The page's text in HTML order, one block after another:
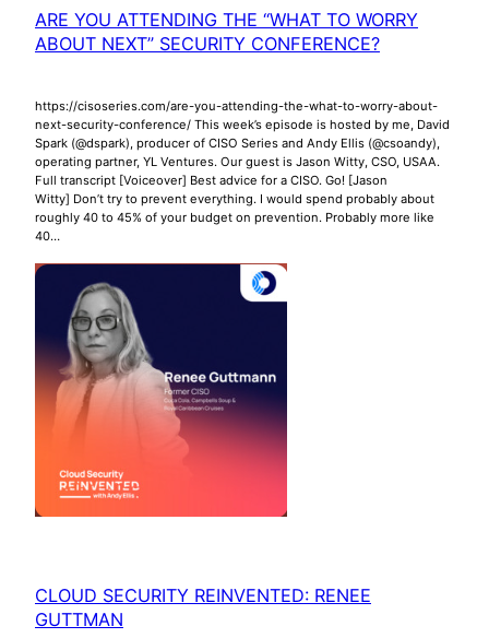
ARE YOU ATTENDING THE “WHAT TO WORRY
ABOUT NEXT” SECURITY CONFERENCE?
https://cisoseries.com/are-you-attending-the-what-to-worry-about-
next-security-conference/ This week’s episode is hosted by me, David
Spark (@dspark), producer of CISO Series and Andy Ellis (@csoandy),
operating partner, YL Ventures. Our guest is Jason Witty, CSO, USAA.
Full transcript [Voiceover] Best advice for a CISO. Go! [Jason
Witty] Don’t try to prevent everything. I would spend probably about
roughly 40 to 45% of your budget on prevention. Probably more like
40…
CLOUD SECURITY REINVENTED: RENEE
GUTTMAN